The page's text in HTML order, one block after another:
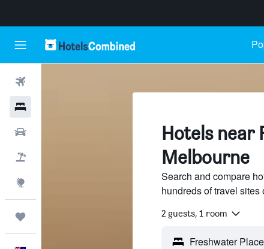
Hotels near
Melbourne
Search and compare
hundreds of travel
2 guests, 1 room